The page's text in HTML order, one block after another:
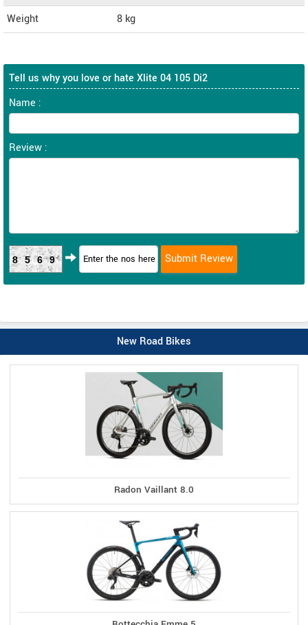
Weight
8 kg
Tell us why you love or hate Xlite 04 105 Di2
Name :
Review :
8569
New Road Bikes
Radon Vaillant 8.0